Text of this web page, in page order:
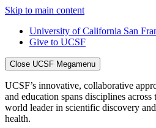
Skip to main content
University of California San
Give to UCSF
Close UCSF Megamenu
UCSF’s innovative, collaborative
and education spans disciplines
world leader in scientific discovery
health.